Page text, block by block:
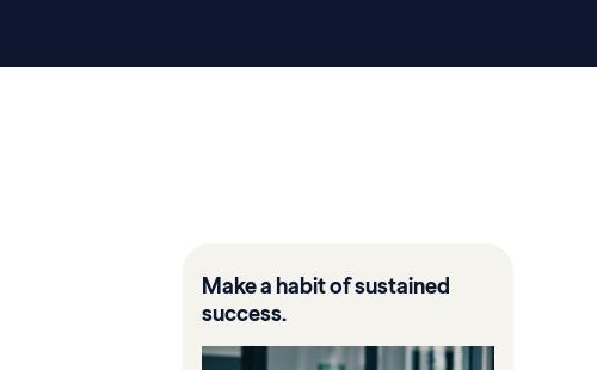
Make a habit of sustained
success.